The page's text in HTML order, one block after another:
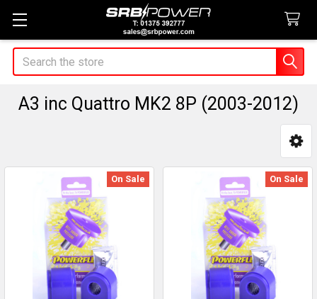
Search
A3 inc Quattro MK2 8P (2003-2012)
Sidebar
On Sale On Sale